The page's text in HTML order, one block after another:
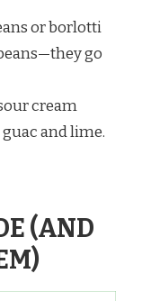
or borlotti
go
cream
and lime.
(AND